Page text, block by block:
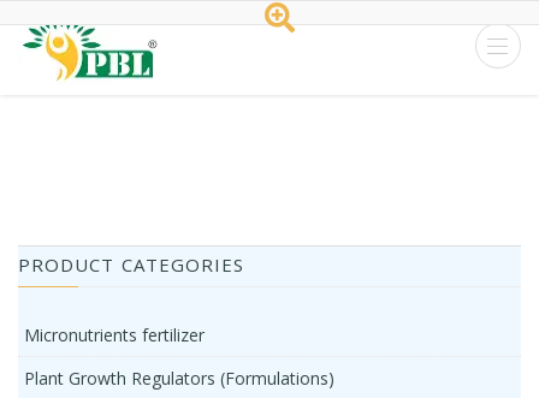
PRODUCT CATEGORIES
Micronutrients fertilizer
Plant Growth Regulators (Formulations)